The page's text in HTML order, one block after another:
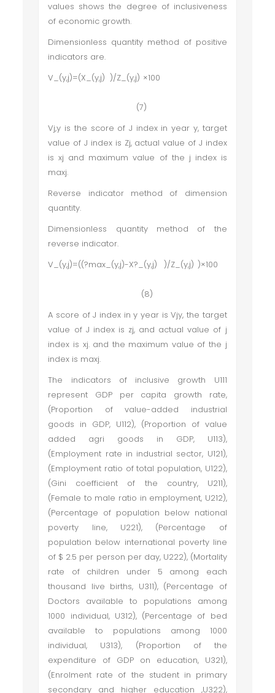
values shows the degree of inclusiveness
of economic growth.
Dimensionless quantity method of positive
indicators are.
V_(y,j)=(X_(y,j) )/Z_(y,j) ×100
(7)
Vj,y is the score of J index in year y, target
value of J index is Zj, actual value of J index
is xj and maximum value of the j index is
maxj.
Reverse indicator method of dimension
quantity.
Dimensionless quantity method of the
reverse indicator.
V_(y,j)=((?max_(y,j)-X?_(y,j) )/Z_(y,j) )×100
(8)
A score of J index in y year is Vjy, the target
value of J index is zj, and actual value of j
index is xj. and the maximum value of the j
index is maxj.
The indicators of inclusive growth U111
represent GDP per capita growth rate,
(Proportion of value-added industrial
goods in GDP, U112), (Proportion of value
added agri goods in GDP, U113),
(Employment rate in industrial sector, U121),
(Employment ratio of total population, U122),
(Gini coefficient of the country, U211),
(Female to male ratio in employment, U212),
(Percentage of population below national
poverty line, U221), (Percentage of
population below international poverty line
of $ 2.5 per person per day, U222), (Mortality
rate of children under 5 among each
thousand live births, U311), (Percentage of
Doctors available to populations among
1000 individual, U312), (Percentage of bed
available to populations among 1000
individual, U313), (Proportion of the
expenditure of GDP on education, U321),
(Enrolment rate of the student in primary
secondary and higher education ,U322),